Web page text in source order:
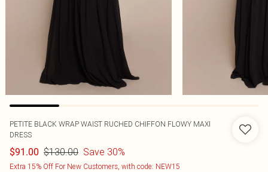
PETITE BLACK WRAP WAIST RUCHED CHIFFON FLOWY MAXI
DRESS
$91.00 $130.00 Save 30%
Extra 15% Off For New Customers, with code: NEW15